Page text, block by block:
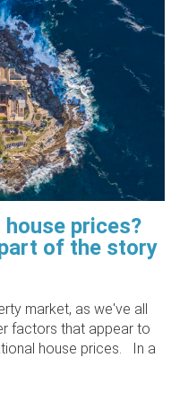
house prices?
of the story
market, as we've all
factors that appear to
house prices. In a